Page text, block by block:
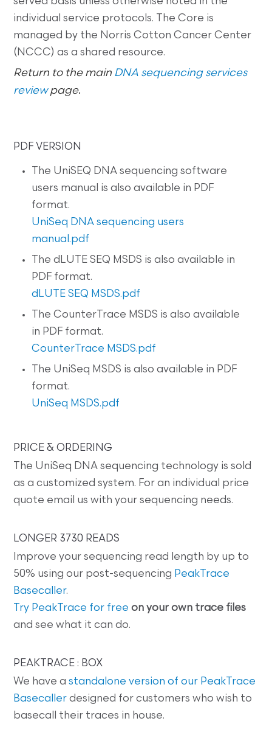
individual service protocols. The Core is
managed by the Norris Cotton Cancer Center
(NCCC) as a shared resource.
Return to the main DNA sequencing services
reviewpage.
PDF VERSION
The UniSEQ DNA sequencing software
users manual is also available in PDF
format.
UniSeq DNA sequencing users
manual.pdf
The dLUTE SEQ MSDS is also available in
PDF format.
dLUTE SEQ MSDS.pdf
The CounterTrace MSDS is also available
in PDF format.
CounterTrace MSDS.pdf
The UniSeq MSDS is also available in PDF
format.
UniSeq MSDS.pdf
PRICE & ORDERING
The UniSeq DNA sequencing technology is sold
as a customized system. For an individual price
quote email us with your sequencing needs.
LONGER 3730 READS
Improve your sequencing read length by up to
50% using our post-sequencing PeakTrace
Basecaller.
Try PeakTrace for free on your own trace files
and see what it can do.
PEAKTRACE : BOX
We have astandalone version of our PeakTrace
Basecaller designed for customers who wish to
basecall their traces in house.